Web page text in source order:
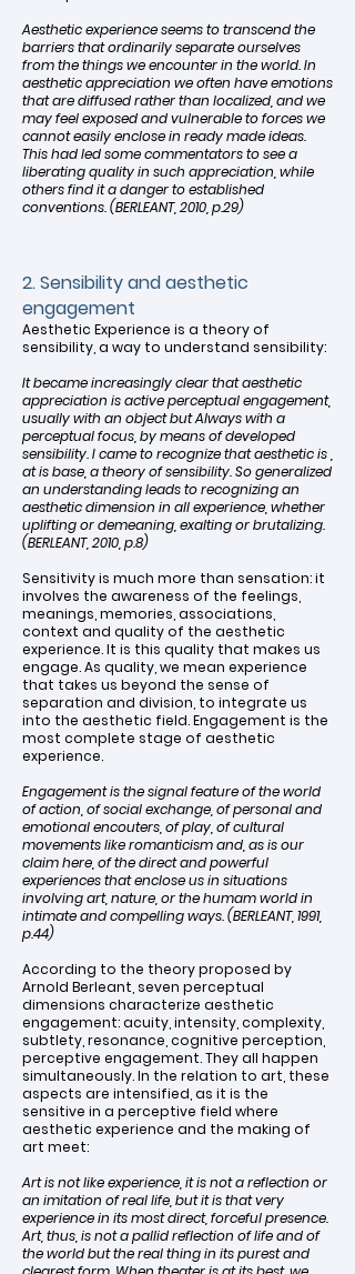
Aesthetic experience seems to transcend the
barriers that ordinarily separate ourselves
from the things we encounter in the world. In
aesthetic appreciation we often have emotions
that are diffused rather than localized, and we
may feel exposed and vulnerable to forces we
cannot easily enclose in ready made ideas.
This had led some commentators to see a
liberating quality in such appreciation, while
others find it a danger to established
conventions. (BERLEANT, 2010, p.29)
2. Sensibility and aesthetic
engagement
Aesthetic Experience is a theory of
sensibility, a way to understand sensibility:
It became increasingly clear that aesthetic
appreciation is active perceptual engagement,
usually with an object but Always with a
perceptual focus, by means of developed
sensibility. I came to recognize that aesthetic is ,
at is base, a theory of sensibility. So generalized
an understanding leads to recognizing an
aesthetic dimension in all experience, whether
uplifting or demeaning, exalting or brutalizing.
(BERLEANT, 2010, p.8)
Sensitivity is much more than sensation: it
involves the awareness of the feelings,
meanings, memories, associations,
context and quality of the aesthetic
experience. It is this quality that makes us
engage. As quality, we mean experience
that takes us beyond the sense of
separation and division, to integrate us
into the aesthetic field. Engagement is the
most complete stage of aesthetic
experience.
Engagement is the signal feature of the world
of action, of social exchange, of personal and
emotional encouters, of play, of cultural
movements like romanticism and, as is our
claim here, of the direct and powerful
experiences that enclose us in situations
involving art, nature, or the humam world in
intimate and compelling ways. (BERLEANT, 1991,
p.44)
According to the theory proposed by
Arnold Berleant, seven perceptual
dimensions characterize aesthetic
engagement: acuity, intensity, complexity,
subtlety, resonance, cognitive perception,
perceptive engagement. They all happen
simultaneously. In the relation to art, these
aspects are intensified, as it is the
sensitive in a perceptive field where
aesthetic experience and the making of
art meet:
Art is not like experience, it is not a reflection or
an imitation of real life, but it is that very
experience in its most direct, forceful presence.
Art, thus, is not a pallid reflection of life and of
the world but the real thing in its purest and